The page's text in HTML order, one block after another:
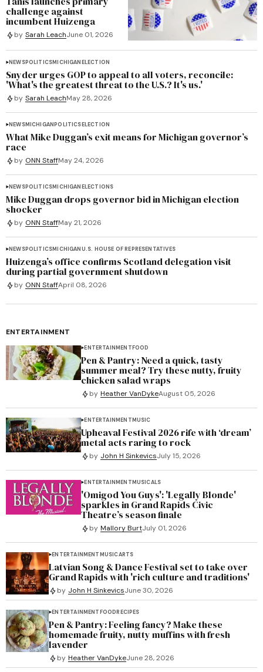
challenge against
incumbent Huizenga
by Sarah LeachJune 01, 2026
NEWSPOLITICSMICHIGANELECTION
Snyder urges GOP to appeal to all voters, reconcile:
'What's the greatest threat to the U.S.? It's us.'
by Sarah LeachMay 28, 2026
NEWSMICHIGANPOLITICSELECTION
What Mike Duggan’s exit means for Michigan governor’s
race
by ONN StaffMay 24, 2026
NEWSPOLITICSMICHIGANELECTIONS
Mike Duggan drops governor bid in Michigan election
shocker
by ONN StaffMay 21, 2026
NEWSPOLITICSMICHIGANU.S. HOUSE OF REPRESENTATIVES
Huizenga’s office confirms Scotland delegation visit
during partial government shutdown
by ONN StaffApril 08, 2026
ENTERTAINMENT
ENTERTAINMENTFOOD
Pen & Pantry: Need a quick, tasty
summer meal? Try these nutty, fruity
chicken salad wraps
by Heather VanDykeAugust 05, 2026
ENTERTAINMENTMUSIC
Upheaval Festival 2026 rife with ‘dream’
metal acts raring to rock
by John H SinkevicsJuly 15, 2026
ENTERTAINMENTMUSICALS
'Omigod You Guys': 'Legally Blonde'
sparkles in Grand Rapids Civic
Theatre’s season finale
by Mallory BurtJuly 01, 2026
ENTERTAINMENTMUSICARTS
Latvian Song & Dance Festival set to take over
Grand Rapids with 'rich culture and traditions'
by John H SinkevicsJune 30, 2026
ENTERTAINMENTFOODRECIPES
Pen & Pantry: Feeling fancy? Make these
homemade fruity, nutty muffins with fresh
lavender
by Heather VanDykeJune 28, 2026